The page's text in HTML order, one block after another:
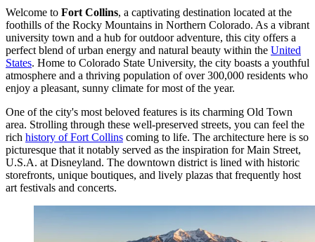
Welcome to Fort Collins, a captivating destination located at the
foothills of the Rocky Mountains in Northern Colorado. As a vibrant
university town and a hub for outdoor adventure, this city offers a
perfect blend of urban energy and natural beauty within the United
States. Home to Colorado State University, the city boasts a youthful
atmosphere and a thriving population of over 300,000 residents who
enjoy a pleasant, sunny climate for most of the year.
One of the city's most beloved features is its charming Old Town
area. Strolling through these well-preserved streets, you can feel the
rich history of Fort Collins coming to life. The architecture here is so
picturesque that it notably served as the inspiration for Main Street,
U.S.A. at Disneyland. The downtown district is lined with historic
storefronts, unique boutiques, and lively plazas that frequently host
art festivals and concerts.